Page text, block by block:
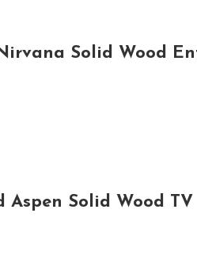
Solid Wood
Aspen Solid Wood